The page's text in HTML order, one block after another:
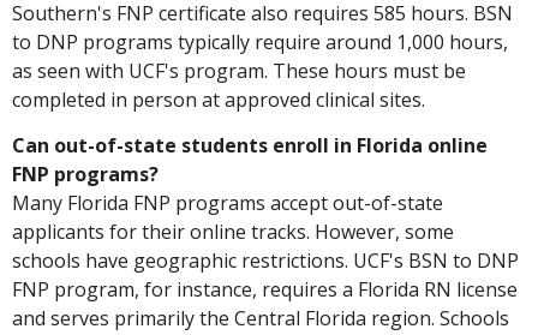
Southern's FNP certificate also requires 585 hours. BSN
to DNP programs typically require around 1,000 hours,
as seen with UCF's program. These hours must be
completed in person at approved clinical sites.
Can out-of-state students enroll in Florida online
FNP programs?
Many Florida FNP programs accept out-of-state
applicants for their online tracks. However, some
schools have geographic restrictions. UCF's BSN to DNP
FNP program, for instance, requires a Florida RN license
and serves primarily the Central Florida region. Schools